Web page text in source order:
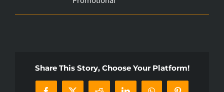
Share This Story, Choose Your Platform!